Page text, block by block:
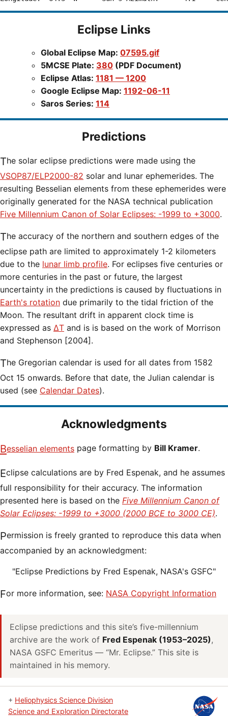
Eclipse Links
Global Eclipse Map: 07595.gif
5MCSE Plate: 380 (PDF Document)
Eclipse Atlas: 1181 — 1200
Google Eclipse Map: 1192-06-11
Saros Series: 114
Predictions
The solar eclipse predictions were made using the
VSOP87/ELP2000-82 solar and lunar ephemerides. The
resulting Besselian elements from these ephemerides were
originally generated for the NASA technical publication
Five Millennium Canon of Solar Eclipses: -1999 to +3000.
The accuracy of the northern and southern edges of the
eclipse path are limited to approximately 1-2 kilometers
due to the lunar limb profile. For eclipses five centuries or
more centuries in the past or future, the largest
uncertainty in the predictions is caused by fluctuations in
Earth's rotation due primarily to the tidal friction of the
Moon. The resultant drift in apparent clock time is
expressed as ΔT and is is based on the work of Morrison
and Stephenson [2004].
The Gregorian calendar is used for all dates from 1582
Oct 15 onwards. Before that date, the Julian calendar is
used (see Calendar Dates).
Acknowledgments
Besselian elements page formatting by Bill Kramer.
Eclipse calculations are by Fred Espenak, and he assumes
full responsibility for their accuracy. The information
presented here is based on the Five Millennium Canon of
Solar Eclipses: -1999 to +3000 (2000 BCE to 3000 CE).
Permission is freely granted to reproduce this data when
accompanied by an acknowledgment:
"Eclipse Predictions by Fred Espenak, NASA's GSFC"
For more information, see: NASA Copyright Information
Eclipse predictions and this site’s five-millennium
archive are the work of Fred Espenak (1953–2025),
NASA GSFC Emeritus — “Mr. Eclipse.” This site is
maintained in his memory.
+ Heliophysics Science Division
Science and Exploration Directorate